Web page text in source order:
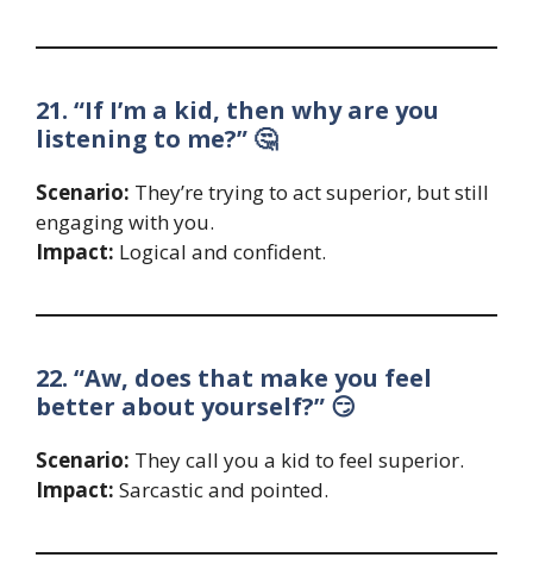
21. “If I’m a kid, then why are you
listening to me?” 🤔
Scenario: They’re trying to act superior, but still
engaging with you.
Impact: Logical and confident.
22. “Aw, does that make you feel
better about yourself?” 😏
Scenario: They call you a kid to feel superior.
Impact: Sarcastic and pointed.